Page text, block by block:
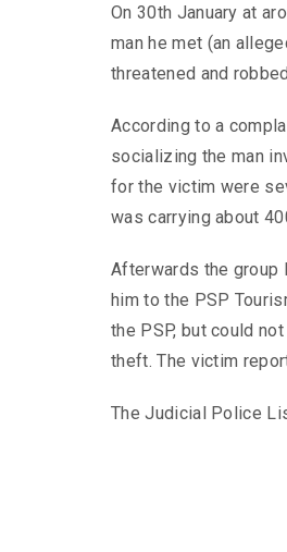
On 30th January at
man he met (an
threatened and
According to a
socializing the man
for the victim were
was carrying about
Afterwards the group
him to the PSP
the PSP, but could
theft. The victim
The Judicial Police